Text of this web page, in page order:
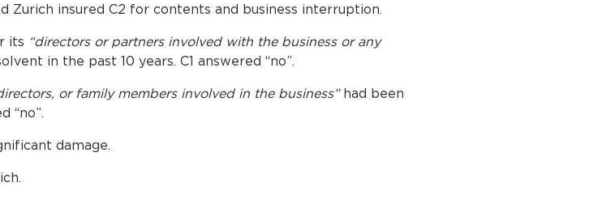
Zurich insured C2 for contents and business interruption.
its “directors or partners involved with the business or any
in the past 10 years. C1 answered “no”.
or family members involved in the business”had been
“no”.
damage.